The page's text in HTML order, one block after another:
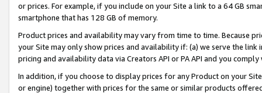
or prices. For example, if you include on your Site a link to a 64 GB
smartphone that has 128 GB of memory.
Product prices and availability may vary from time to time. Because
your Site may only show prices and availability if: (a) we serve the
pricing and availability data via Creators API or PA API and you
In addition, if you choose to display prices for any Product on your
or engine) together with prices for the same or similar products